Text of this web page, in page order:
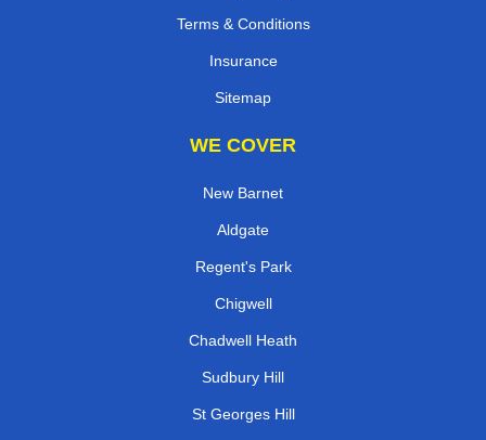
Terms & Conditions
Insurance
Sitemap
WE COVER
New Barnet
Aldgate
Regent's Park
Chigwell
Chadwell Heath
Sudbury Hill
St Georges Hill